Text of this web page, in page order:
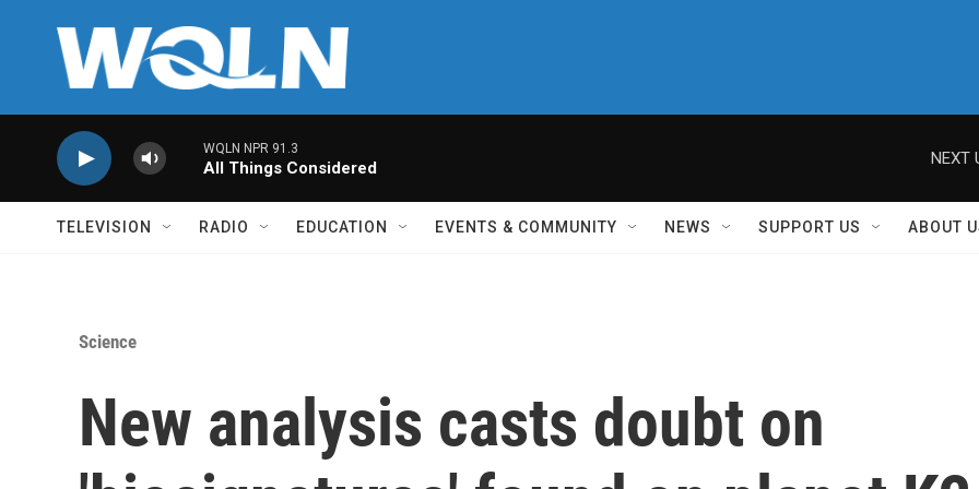
WQLN NPR 91.3
All Things Considered
NEXT
TELEVISION RADIO EDUCATION EVENTS & COMMUNITY NEWS SUPPORT US ABOUT
Science
New analysis casts doubt on